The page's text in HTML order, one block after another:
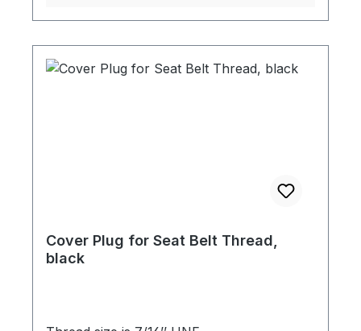
Cover Plug for Seat Belt Thread,
black